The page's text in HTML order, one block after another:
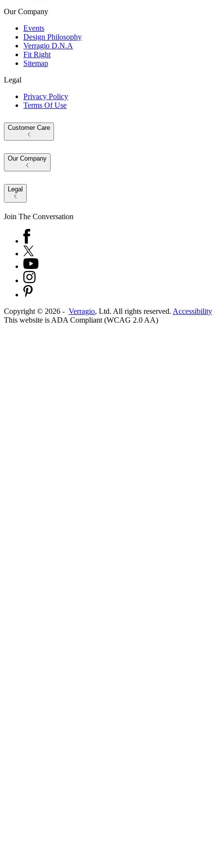
Our Company
Events
Design Philosophy
Verragio D.N.A
Fit Right
Sitemap
Legal
Privacy Policy
Terms Of Use
Customer Care
Our Company
Legal
Join The Conversation
Copyright © 2026 - Verragio, Ltd. All rights reserved. Accessibility
This website is ADA Compliant (WCAG 2.0 AA)